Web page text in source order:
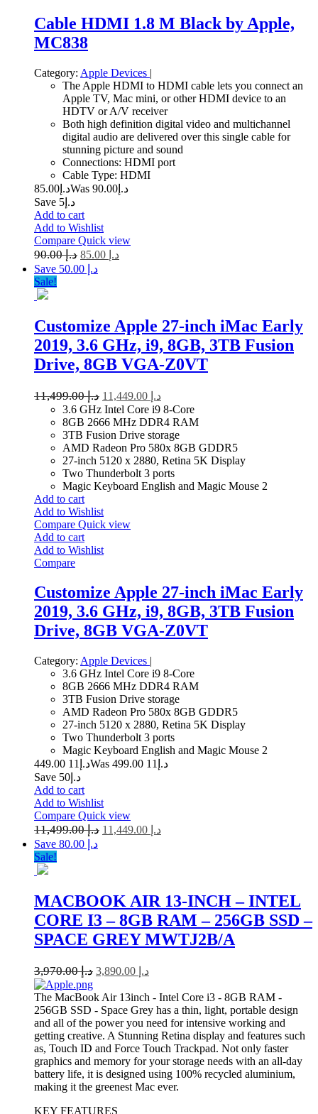
Cable HDMI 1.8 M Black by Apple,
MC838
Category: Apple Devices |
The Apple HDMI to HDMI cable lets you connect an
Apple TV, Mac mini, or other HDMI device to an
HDTV or A/V receiver
Both high definition digital video and multichannel
digital audio are delivered over this single cable for
stunning picture and sound
Connections: HDMI port
Cable Type: HDMI
د.إ 85.00 Was د.إ 90.00
Save د.إ5
Add to cart
Add to Wishlist
Compare Quick view
د.إ90.00 د.إ
Save د.إ 50.00
Sale!
Customize Apple 27-inch iMac Early
2019, 3.6 GHz, i9, 8GB, 3TB Fusion
Drive, 8GB VGA-Z0VT
د.إ11,499.00 د.إ
3.6 GHz Intel Core i9 8-Core
8GB 2666 MHz DDR4 RAM
3TB Fusion Drive storage
AMD Radeon Pro 580x 8GB GDDR5
27-inch 5120 x 2880, Retina 5K Display
Two Thunderbolt 3 ports
Magic Keyboard English and Magic Mouse 2
Add to cart
Add to Wishlist
Compare Quick view
Add to cart
Add to Wishlist
Compare
Customize Apple 27-inch iMac Early
2019, 3.6 GHz, i9, 8GB, 3TB Fusion
Drive, 8GB VGA-Z0VT
Category: Apple Devices |
3.6 GHz Intel Core i9 8-Core
8GB 2666 MHz DDR4 RAM
3TB Fusion Drive storage
AMD Radeon Pro 580x 8GB GDDR5
27-inch 5120 x 2880, Retina 5K Display
Two Thunderbolt 3 ports
Magic Keyboard English and Magic Mouse 2
د.إ 11 449.00 Was د.إ 11 499.00
Save د.إ50
Add to cart
Add to Wishlist
Compare Quick view
د.إ11,499.00 د.إ
Save د.إ 80.00
Sale!
MACBOOK AIR 13-INCH – INTEL
CORE I3 – 8GB RAM – 256GB SSD –
SPACE GREY MWTJ2B/A
د.إ3,970.00 د.إ
The MacBook Air 13inch - Intel Core i3 - 8GB RAM -
256GB SSD - Space Grey has a thin, light, portable design
and all of the power you need for intensive working and
getting creative. A Stunning Retina display and features such
as, Touch ID and Force Touch Trackpad. Not only faster
graphics and memory for your storage needs with an all-day
battery life, it is designed using 100% recycled aluminium,
making it the greenest Mac ever.
KEY FEATURES